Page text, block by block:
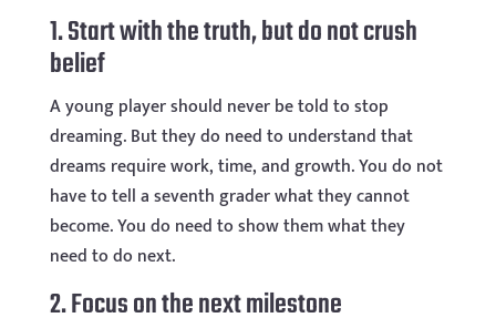
1. Start with the truth, but do not crush
belief
A young player should never be told to stop
dreaming. But they do need to understand that
dreams require work, time, and growth. You do not
have to tell a seventh grader what they cannot
become. You do need to show them what they
need to do next.
2. Focus on the next milestone